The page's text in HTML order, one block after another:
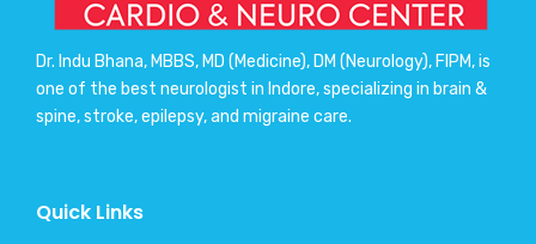
Dr. Indu Bhana, MBBS, MD (Medicine), DM (Neurology), FIPM, is
one of the best neurologist in Indore, specializing in brain &
spine, stroke, epilepsy, and migraine care.
Quick Links